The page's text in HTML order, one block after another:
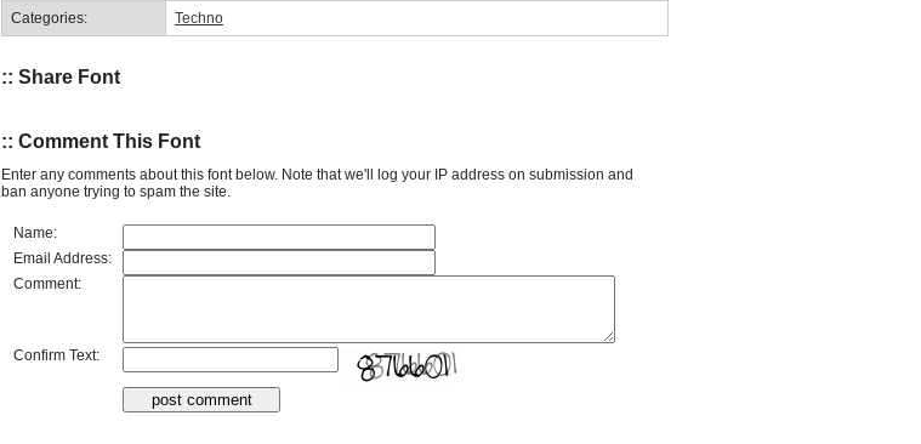
Categories: Techno
:: Share Font
:: Comment This Font
Enter any comments about this font below. Note that we'll log your IP address on submission and
ban anyone trying to spam the site.
Name:
Email Address:
Comment:
Confirm Text: